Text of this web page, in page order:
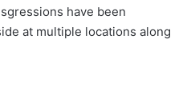
have been
at multiple locations along